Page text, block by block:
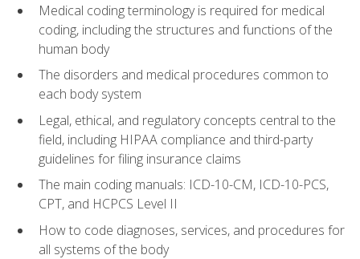
Medical coding terminology is required for medical
coding, including the structures and functions of the
human body
The disorders and medical procedures common to
each body system
Legal, ethical, and regulatory concepts central to the
field, including HIPAA compliance and third-party
guidelines for filing insurance claims
The main coding manuals: ICD-10-CM, ICD-10-PCS,
CPT, and HCPCS Level II
How to code diagnoses, services, and procedures for
all systems of the body